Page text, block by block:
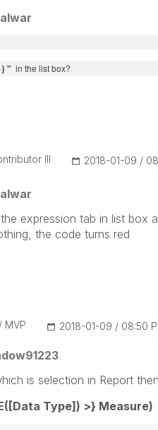
" in the list box?
III ‎2018-01-09
expression tab in list box
the code turns red
MVP ‎2018-01-09 08:50
is selection in Report
Type]) >} Measure)